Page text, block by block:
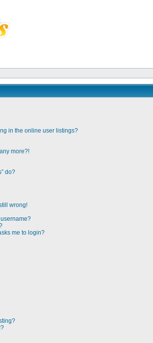
in the online user listings?
more?!
do?
wrong!
me to login?